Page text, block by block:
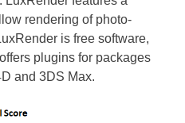
rendering of photo-
is free software,
plugins for packages
and 3DS Max.